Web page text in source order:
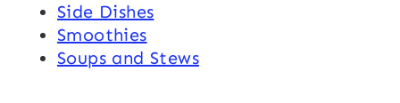
Side Dishes
Smoothies
Soups and Stews